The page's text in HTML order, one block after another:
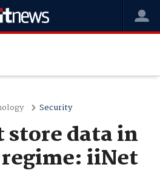
Security
store data in
iiNet